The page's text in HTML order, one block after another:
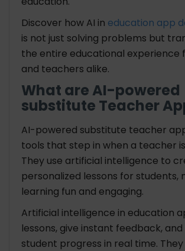
Discover how AI in education app
is not just solving problems but
the entire educational experience
and teachers alike.
What are AI-powered
substitute Teacher
AI-powered substitute teacher
tools that step in when a teacher
They use artificial intelligence to
personalized lessons for students,
learning fun and engaging.
Artificial intelligence in education
lessons, give instant feedback,
student progress in real time.